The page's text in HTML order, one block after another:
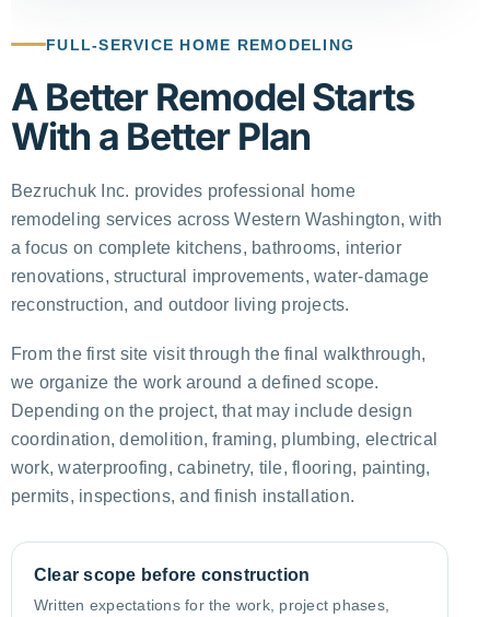
FULL-SERVICE HOME REMODELING
A Better Remodel Starts
With a Better Plan
Bezruchuk Inc. provides professional home
remodeling services across Western Washington, with
a focus on complete kitchens, bathrooms, interior
renovations, structural improvements, water-damage
reconstruction, and outdoor living projects.
From the first site visit through the final walkthrough,
we organize the work around a defined scope.
Depending on the project, that may include design
coordination, demolition, framing, plumbing, electrical
work, waterproofing, cabinetry, tile, flooring, painting,
permits, inspections, and finish installation.
Clear scope before construction
Written expectations for the work, project phases,